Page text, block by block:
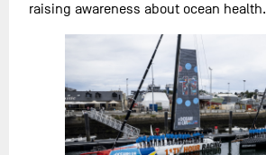
raising awareness about ocean health.